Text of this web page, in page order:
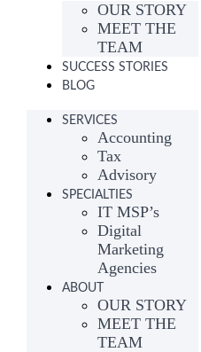
OUR STORY
MEET THE
TEAM
SUCCESS STORIES
BLOG
SERVICES
Accounting
Tax
Advisory
SPECIALTIES
IT MSP’s
Digital
Marketing
Agencies
ABOUT
OUR STORY
MEET THE
TEAM